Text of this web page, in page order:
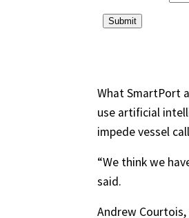
What SmartPort
use artificial
impede vessel
“We think we
said.
Andrew